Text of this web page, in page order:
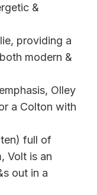
&
providing a
modern &
Olley
a Colton with
full of
Volt is an
out in a